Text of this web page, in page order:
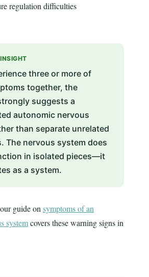
regulation difficulties
three or more of
together, the
suggests a
autonomic nervous
than separate unrelated
The nervous system does
in isolated pieces—it
as a system.
guide onsymptoms of an
systemcovers these warning signs in